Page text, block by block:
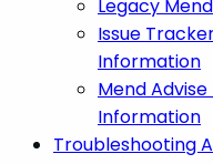
Legacy
Issue
Information
Mend
Information
Troubleshooting